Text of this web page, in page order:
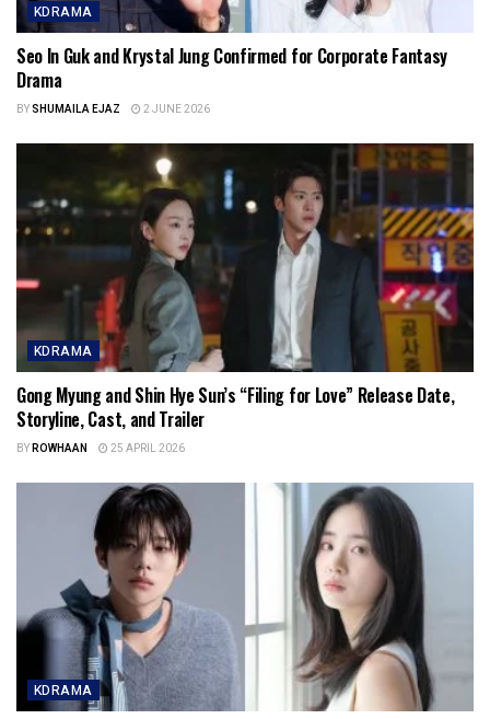
KDRAMA
Seo In Guk and Krystal Jung Confirmed for Corporate Fantasy
Drama
BYSHUMAILA EJAZ 2 JUNE 2026
KDRAMA
Gong Myung and Shin Hye Sun’s “Filing for Love” Release Date,
Storyline, Cast, and Trailer
BYROWHAAN 25 APRIL 2026
KDRAMA